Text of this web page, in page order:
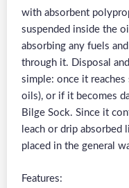
with absorbent
suspended inside the
absorbing any fuels
through it. Disposal
simple: once it
oils), or if it becomes
Bilge Sock. Since it
leach or drip absorbed
placed in the general
Features: